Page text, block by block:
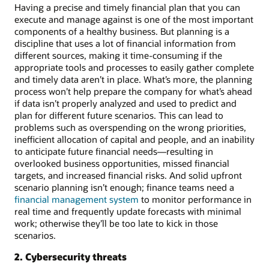
Having a precise and timely financial plan that you can
execute and manage against is one of the most important
components of a healthy business. But planning is a
discipline that uses a lot of financial information from
different sources, making it time-consuming if the
appropriate tools and processes to easily gather complete
and timely data aren’t in place. What’s more, the planning
process won’t help prepare the company for what’s ahead
if data isn’t properly analyzed and used to predict and
plan for different future scenarios. This can lead to
problems such as overspending on the wrong priorities,
inefficient allocation of capital and people, and an inability
to anticipate future financial needs—resulting in
overlooked business opportunities, missed financial
targets, and increased financial risks. And solid upfront
scenario planning isn’t enough; finance teams need a
financial management system to monitor performance in
real time and frequently update forecasts with minimal
work; otherwise they’ll be too late to kick in those
scenarios.
2. Cybersecurity threats